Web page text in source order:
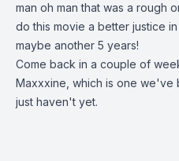
man oh man that was a rough
do this movie a better justice
maybe another 5 years!
Come back in a couple of
Maxxxine, which is one we've
just haven't yet.